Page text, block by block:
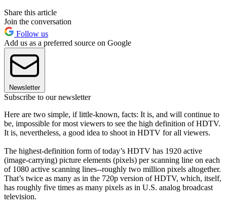
Share this article
Join the conversation
Follow us
Add us as a preferred source on Google
Newsletter
Subscribe to our newsletter
Here are two simple, if little-known, facts: It is, and will continue to
be, impossible for most viewers to see the high definition of HDTV.
It is, nevertheless, a good idea to shoot in HDTV for all viewers.
The highest-definition form of today’s HDTV has 1920 active
(image-carrying) picture elements (pixels) per scanning line on each
of 1080 active scanning lines--roughly two million pixels altogether.
That’s twice as many as in the 720p version of HDTV, which, itself,
has roughly five times as many pixels as in U.S. analog broadcast
television.